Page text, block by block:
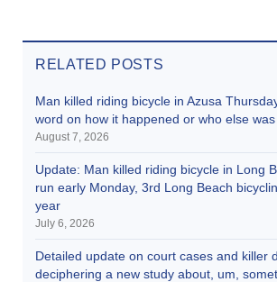
RELATED POSTS
Man killed riding bicycle in Azusa
word on how it happened or who else
August 7, 2026
Update: Man killed riding bicycle in Long
run early Monday, 3rd Long Beach
year
July 6, 2026
Detailed update on court cases and killer
deciphering a new study about, um,